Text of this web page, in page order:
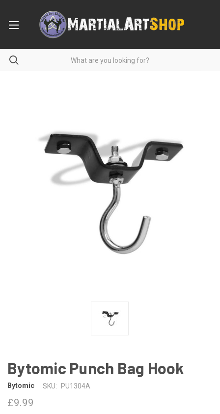
Bytomic Punch Bag Hook
Bytomic SKU: PU1304A
£9.99